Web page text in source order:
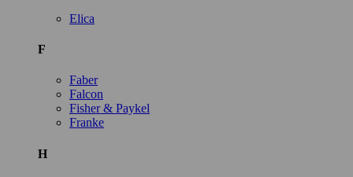
Elica
F
Faber
Falcon
Fisher & Paykel
Franke
H